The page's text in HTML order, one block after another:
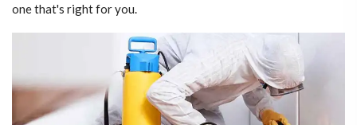
one that's right for you.